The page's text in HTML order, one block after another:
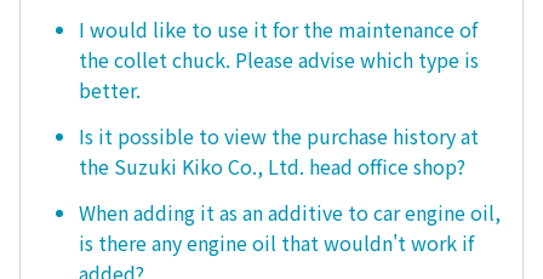
I would like to use it for the maintenance of
the collet chuck. Please advise which type is
better.
Is it possible to view the purchase history at
the Suzuki Kiko Co., Ltd. head office shop?
When adding it as an additive to car engine oil,
is there any engine oil that wouldn't work if
added?